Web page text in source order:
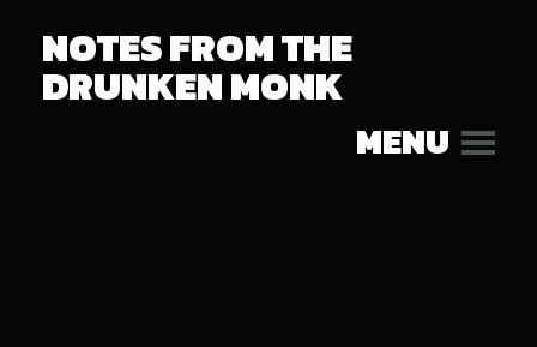
NOTES FROM THE
DRUNKEN MONK
MENU